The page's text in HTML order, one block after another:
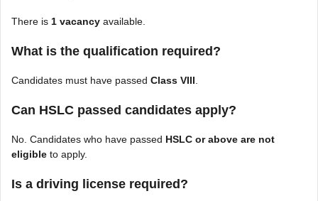
There is 1 vacancy available.
What is the qualification required?
Candidates must have passed Class VIII
Can HSLC passed candidates apply?
No. Candidates who have passed HSLC or above are not
eligible to apply.
Is a driving license required?